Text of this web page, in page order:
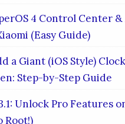
4 Control Center
(Easy Guide)
a Giant (iOS Style)
Step-by-Step Guide
Unlock Pro Features
Root!)